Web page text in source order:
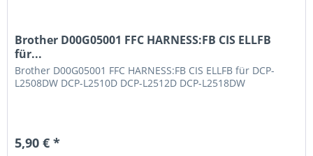
Brother D00G05001 FFC HARNESS:FB CIS ELLFB
für...
Brother D00G05001 FFC HARNESS:FB CIS ELLFB für DCP-
L2508DW DCP-L2510D DCP-L2512D DCP-L2518DW
5,90 € *